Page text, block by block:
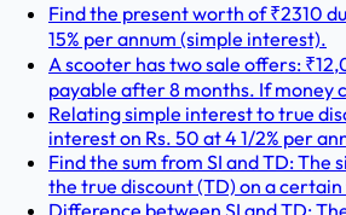
Find the present worth of ₹2310
15% per annum (simple interest).
A scooter has two sale offers:
payable after 8 months. If money
Relating simple interest to true
interest on Rs. 50 at 4 1/2% per
Find the sum from SI and TD: The
the true discount (TD) on a
Difference between SI and TD: